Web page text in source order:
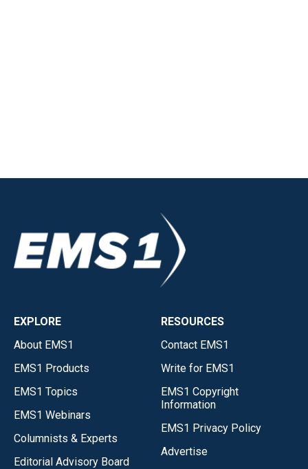
EXPLORE
About EMS1
EMS1 Products
EMS1 Topics
EMS1 Webinars
Columnists & Experts
Editorial Advisory Board
RESOURCES
Contact EMS1
Write for EMS1
EMS1 Copyright
Information
EMS1 Privacy Policy
Advertise